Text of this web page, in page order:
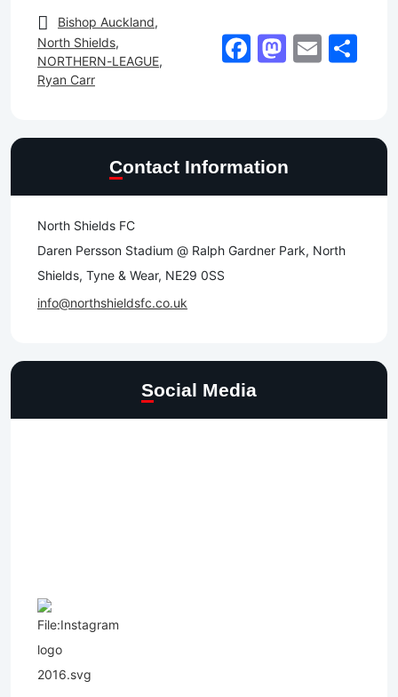
Bishop Auckland,
North Shields,
NORTHERN-LEAGUE,
Ryan Carr
Facebook
Email
Contact Information
North Shields FC
Daren Persson Stadium @ Ralph Gardner Park, North
Shields, Tyne & Wear, NE29 0SS
info@northshieldsfc.co.uk
Social Media